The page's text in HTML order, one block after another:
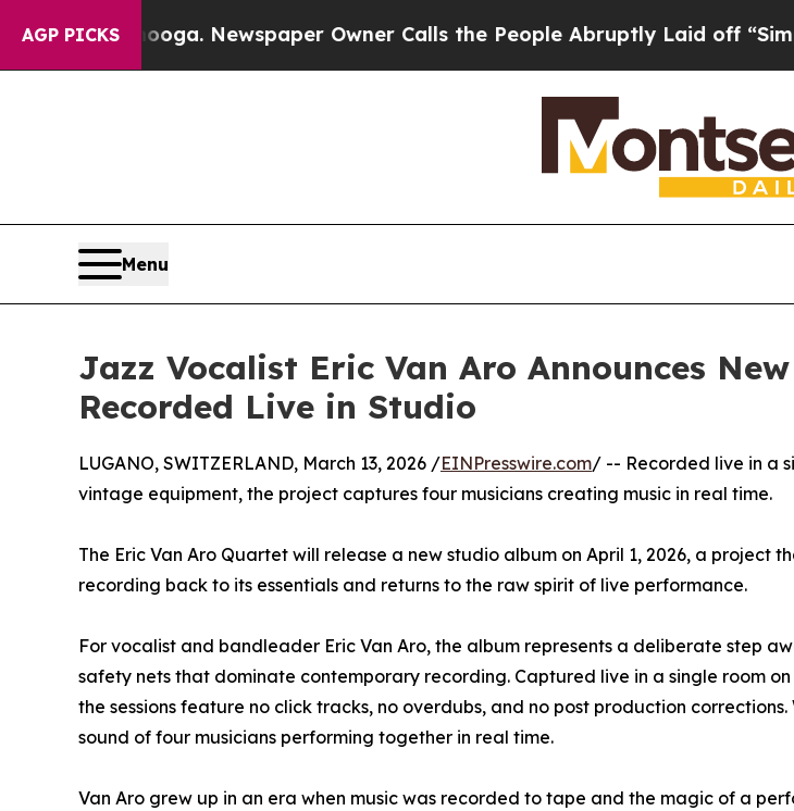
AGP PICKSNewspaper Owner Calls the People Abruptly Laid off “Simply a
Menu
Jazz Vocalist Eric Van Aro Announces
Recorded Live in Studio
LUGANO, SWITZERLAND, March 13, 2026 /EINPresswire.com/ -- Recorded live in a
vintage equipment, the project captures four musicians creating music in real time.
The Eric Van Aro Quartet will release a new studio album on April 1, 2026, a project
recording back to its essentials and returns to the raw spirit of live performance.
For vocalist and bandleader Eric Van Aro, the album represents a deliberate step
safety nets that dominate contemporary recording. Captured live in a single room
the sessions feature no click tracks, no overdubs, and no post production corrections.
sound of four musicians performing together in real time.
Van Aro grew up in an era when music was recorded to tape and the magic of a